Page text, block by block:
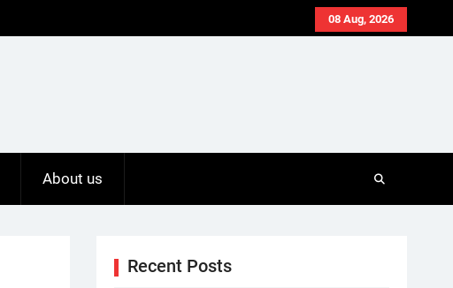
08 Aug, 2026
About us
Recent Posts